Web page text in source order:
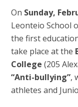
On Sunday,
Leonteio School
the first
take place at the
College (205
“Anti-bullying”,
athletes and